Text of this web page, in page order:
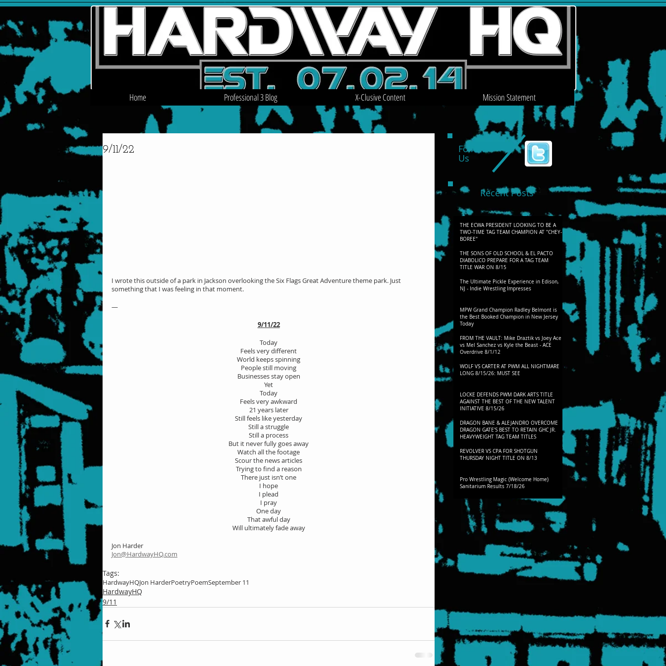
9/11/22
I wrote this outside of a park in Jackson overlooking the Six Flags Great Adventure theme park. Just
something that I was feeling in that moment.
—
9/11/22
Today
Feels very different
World keeps spinning
People still moving
Businesses stay open
Yet
Today
Feels very awkward
21 years later
Still feels like yesterday
Still a struggle
Still a process
But it never fully goes away
Watch all the footage
Scour the news articles
Trying to find a reason
There just isn’t one
I hope
I plead
I pray
One day
That awful day
Will ultimately fade away
Jon Harder
Jon@HardwayHQ.com
Tags:
HardwayHQJon HarderPoetryPoemSeptember 11
HardwayHQ
9/11
Follow
Us
Recent Posts
THE ECWA PRESIDENT LOOKING TO BE A
TWO-TIME TAG TEAM CHAMPION AT "CHEY-
BOREE"
THE SONS OF OLD SCHOOL & EL PACTO
DIABOLICO PREPARE FOR A TAG TEAM
TITLE WAR ON 8/15
The Ultimate Pickle Experience in Edison,
NJ - Indie Wrestling Impresses
MPW Grand Champion Radley Belmont is
the Best Booked Champion in New Jersey
Today
FROM THE VAULT: Mike Draztik vs Joey Ace
vs Mel Sanchez vs Kyle the Beast - ACE
Overdrive 8/1/12
WOLF VS CARTER AT PWM ALL NIGHTMARE
LONG 8/15/26: MUST SEE
LOCKE DEFENDS PWM DARK ARTS TITLE
AGAINST THE BEST OF THE NEW TALENT
INITIATIVE 8/15/26
DRAGON BANE & ALEJANDRO OVERCOME
DRAGON GATE'S BEST TO RETAIN GHC JR.
HEAVYWEIGHT TAG TEAM TITLES
REVOLVER VS CPA FOR SHOTGUN
THURSDAY NIGHT TITLE ON 8/13
Pro Wrestling Magic (Welcome Home)
Sanitarium Results 7/18/26
Home Professional 3 Blog X-Clusive Content Mission Statement